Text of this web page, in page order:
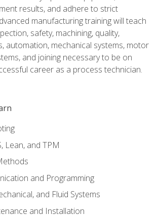
results, and adhere to strict
manufacturing training will teach
safety, machining, quality,
automation, mechanical systems, motor
and joining necessary to be on
career as a process technician.
Lean, and TPM
and Programming
and Fluid Systems
and Installation